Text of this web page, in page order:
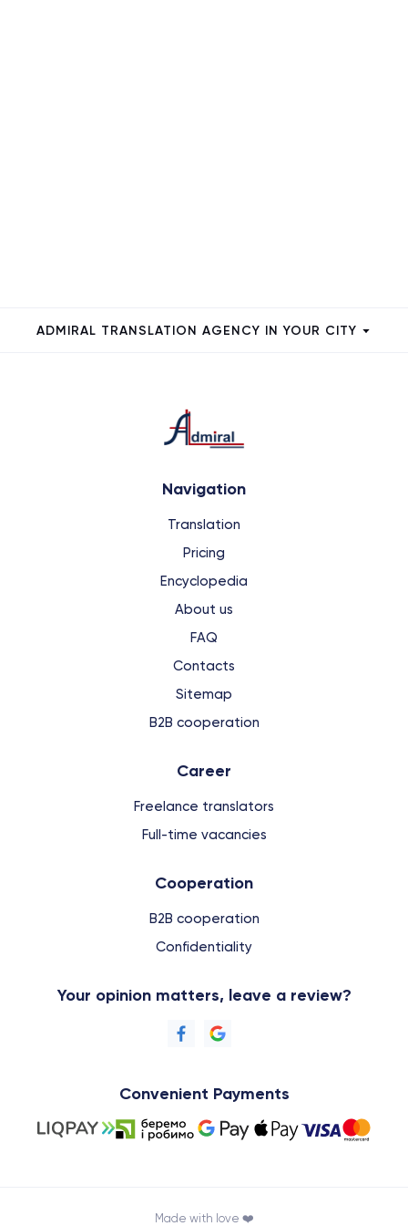
ADMIRAL TRANSLATION AGENCY IN YOUR CITY
Navigation
Translation
Pricing
Encyclopedia
About us
FAQ
Contacts
Sitemap
B2B cooperation
Сareer
Freelance translators
Full-time vacancies
Cooperation
B2B cooperation
Confidentiality
Your opinion matters, leave a review?
Convenient Payments
Made with love ❤️